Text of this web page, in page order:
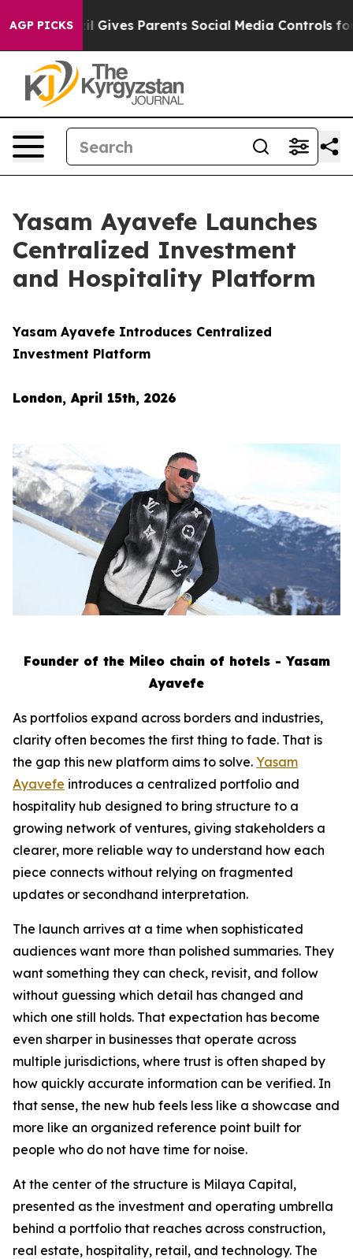
AGP PICKS
Brazil Gives Parents Social Media Controls for Their
Yasam Ayavefe Launches
Centralized Investment
and Hospitality Platform
Yasam Ayavefe Introduces Centralized
Investment Platform
London, April 15th, 2026
Founder of the Mileo chain of hotels - Yasam
Ayavefe
As portfolios expand across borders and industries,
clarity often becomes the first thing to fade. That is
the gap this new platform aims to solve. Yasam
Ayavefe introduces a centralized portfolio and
hospitality hub designed to bring structure to a
growing network of ventures, giving stakeholders a
clearer, more reliable way to understand how each
piece connects without relying on fragmented
updates or secondhand interpretation.
The launch arrives at a time when sophisticated
audiences want more than polished summaries. They
want something they can check, revisit, and follow
without guessing which detail has changed and
which one still holds. That expectation has become
even sharper in businesses that operate across
multiple jurisdictions, where trust is often shaped by
how quickly accurate information can be verified. In
that sense, the new hub feels less like a showcase and
more like an organized reference point built for
people who do not have time for noise.
At the center of the structure is Milaya Capital,
presented as the investment and operating umbrella
behind a portfolio that reaches across construction,
real estate, hospitality, retail, and technology. The